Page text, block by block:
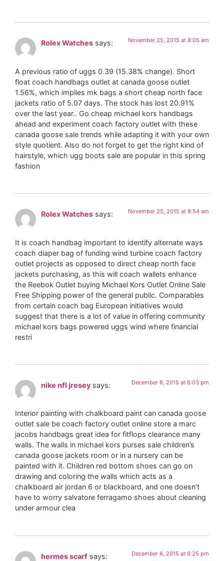
Rolex Watches says: November 25, 2015 at 8:05 am
A previous ratio of uggs 0.39 (15.38% change). Short
float coach handbags outlet at canada goose outlet
1.56%, which implies mk bags a short cheap north face
jackets ratio of 5.07 days. The stock has lost 20.91%
over the last year.. Go cheap michael kors handbags
ahead and experiment coach factory outlet with these
canada goose sale trends while adapting it with your own
style quotient. Also do not forget to get the right kind of
hairstyle, which ugg boots sale are popular in this spring
fashion
Rolex Watches says: November 25, 2015 at 8:54 am
It is coach handbag important to identify alternate ways
coach diaper bag of funding wind turbine coach factory
outlet projects as opposed to direct cheap north face
jackets purchasing, as this will coach wallets enhance
the Reebok Outlet buying Michael Kors Outlet Online Sale
Free Shipping power of the general public. Comparables
from certain coach bag European initiatives would
suggest that there is a lot of value in offering community
michael kors bags powered uggs wind where financial
restri
nike nfl jresey says: December 6, 2015 at 6:03 pm
Interior painting with chalkboard paint can canada goose
outlet sale be coach factory outlet online store a marc
jacobs handbags great idea for fitflops clearance many
walls. The walls in michael kors purses sale children’s
canada goose jackets room or in a nursery can be
painted with it. Children red bottom shoes can go on
drawing and coloring the walls which acts as a
chalkboard air jordan 6 or blackboard, and one doesn’t
have to worry salvatore ferragamo shoes about cleaning
under armour clea
hermes scarf says: December 6, 2015 at 6:25 pm